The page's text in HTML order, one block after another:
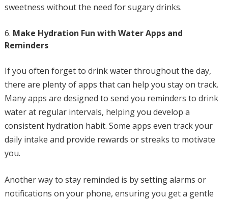
sweetness without the need for sugary drinks.
Make Hydration Fun with Water Apps and
Reminders
If you often forget to drink water throughout the day,
there are plenty of apps that can help you stay on track.
Many apps are designed to send you reminders to drink
water at regular intervals, helping you develop a
consistent hydration habit. Some apps even track your
daily intake and provide rewards or streaks to motivate
you.
Another way to stay reminded is by setting alarms or
notifications on your phone, ensuring you get a gentle